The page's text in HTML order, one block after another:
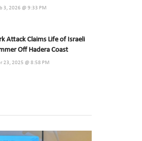
3, 2026 @ 9:33 PM
Attack Claims Life of Israeli
Off Hadera Coast
23, 2025 @ 8:58 PM